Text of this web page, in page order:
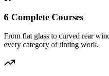
6 Complete Courses
From flat glass to curved rear
every category of tinting work.